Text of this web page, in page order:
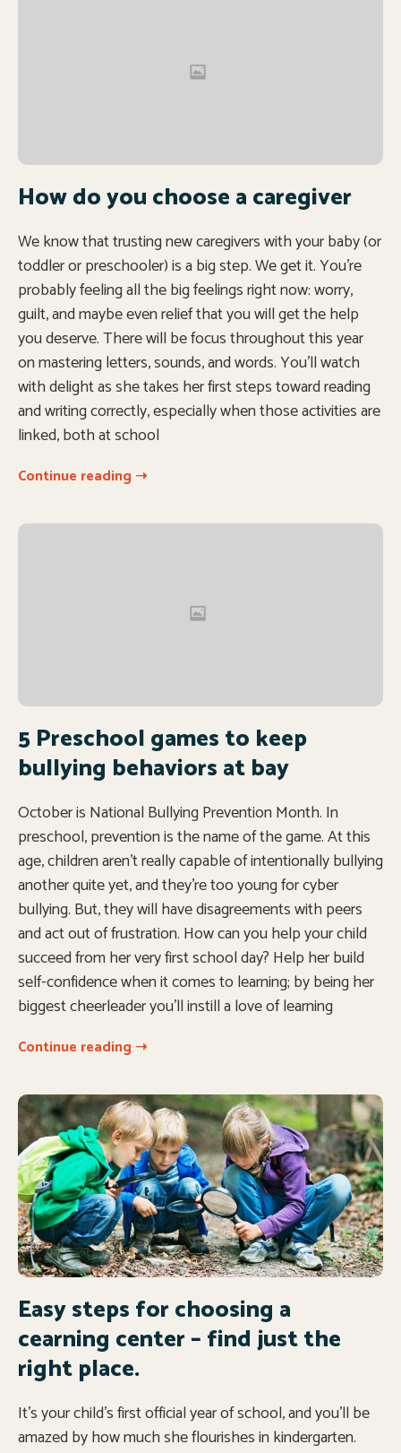
How do you choose a caregiver
We know that trusting new caregivers with your baby (or
toddler or preschooler) is a big step. We get it. You’re
probably feeling all the big feelings right now: worry,
guilt, and maybe even relief that you will get the help
you deserve. There will be focus throughout this year
on mastering letters, sounds, and words. You’ll watch
with delight as she takes her first steps toward reading
and writing correctly, especially when those activities are
linked, both at school
Continue reading ➝
5 Preschool games to keep
bullying behaviors at bay
October is National Bullying Prevention Month. In
preschool, prevention is the name of the game. At this
age, children aren’t really capable of intentionally bullying
another quite yet, and they’re too young for cyber
bullying. But, they will have disagreements with peers
and act out of frustration. How can you help your child
succeed from her very first school day? Help her build
self-confidence when it comes to learning; by being her
biggest cheerleader you’ll instill a love of learning
Continue reading ➝
Easy steps for choosing a
cearning center – find just the
right place.
It’s your child’s first official year of school, and you’ll be
amazed by how much she flourishes in kindergarten.